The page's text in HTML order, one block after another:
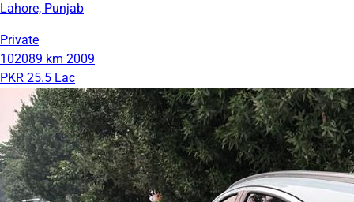
Lahore, Punjab
Private
102089 km 2009
PKR 25.5 Lac